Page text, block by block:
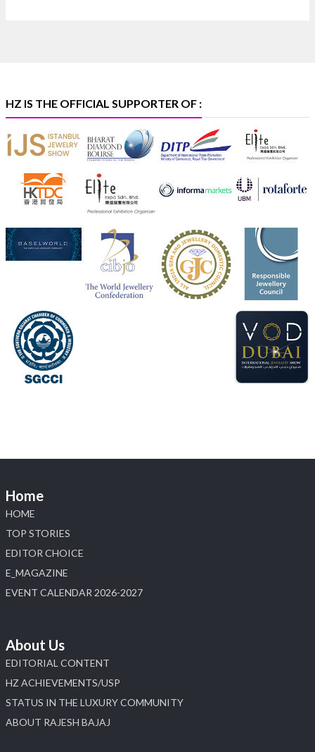
Heera Zhaveraat @hzinternational 5 Aug
Heera Zhaveraat @hzinternational 4 Aug
Discover the Riti Riwaaz Edition by Laxmi
Diamonds Bengaluru where heritage-inspired
craftsmanship meets timeless elegance.
📍 Hall 6 | Stall 6K, O73A
📅 6–10 Aug 2026
📍 NESCO, Bombay Exhibition Centre, Mumbai
#laxmidiamonds #iijspremiere #heerazhaveraat
#hzinternational
4
HZ IS THE OFFICIAL SUPPORTER OF :
Home
HOME
TOP STORIES
EDITOR CHOICE
E_MAGAZINE
EVENT CALENDAR 2026-2027
About Us
EDITORIAL CONTENT
HZ ACHIEVEMENTS/USP
STATUS IN THE LUXURY COMMUNITY
ABOUT RAJESH BAJAJ